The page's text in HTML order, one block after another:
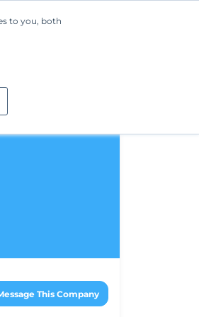
to you, both
a Demo
This Company